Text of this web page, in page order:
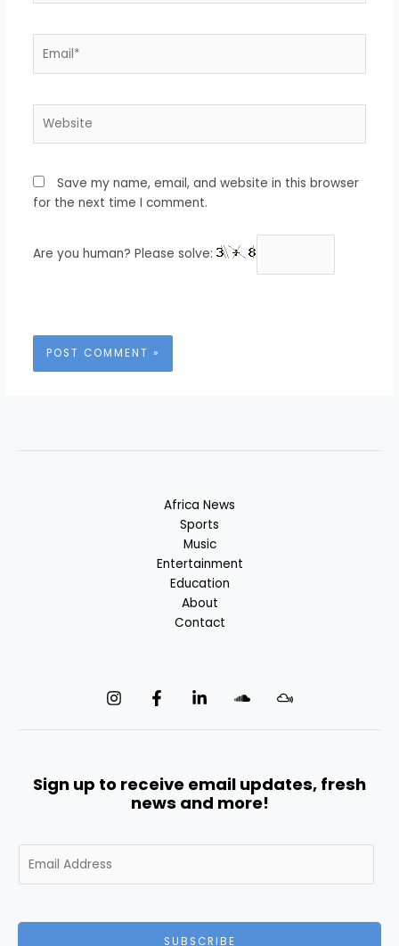
Save my name, email, and website in this browser
for the next time I comment.
Are you human? Please solve:
Africa News
Sports
Music
Entertainment
Education
About
Contact
Sign up to receive email updates, fresh
news and more!
m
SUBSCRIBE